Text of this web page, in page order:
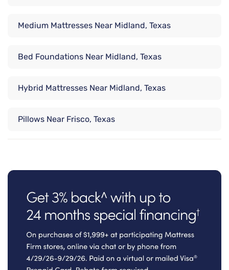
Medium Mattresses Near Midland, Texas
Bed Foundations Near Midland, Texas
Hybrid Mattresses Near Midland, Texas
Pillows Near Frisco, Texas